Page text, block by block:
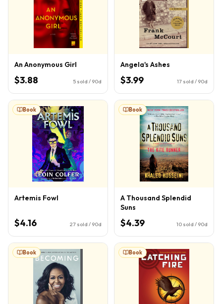
An Anonymous Girl
$3.88 5 sold / 90d
Angela's Ashes
$3.99 17 sold / 90d
Book
Artemis Fowl
$4.16 27 sold / 90d
Book
A Thousand Splendid
Suns
$4.39 10 sold / 90d
Book Book